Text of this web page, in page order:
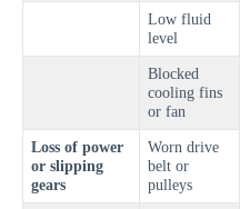
Low fluid
level
Blocked
cooling fins
or fan
Loss of power
or slipping
gears
Worn drive
belt or
pulleys